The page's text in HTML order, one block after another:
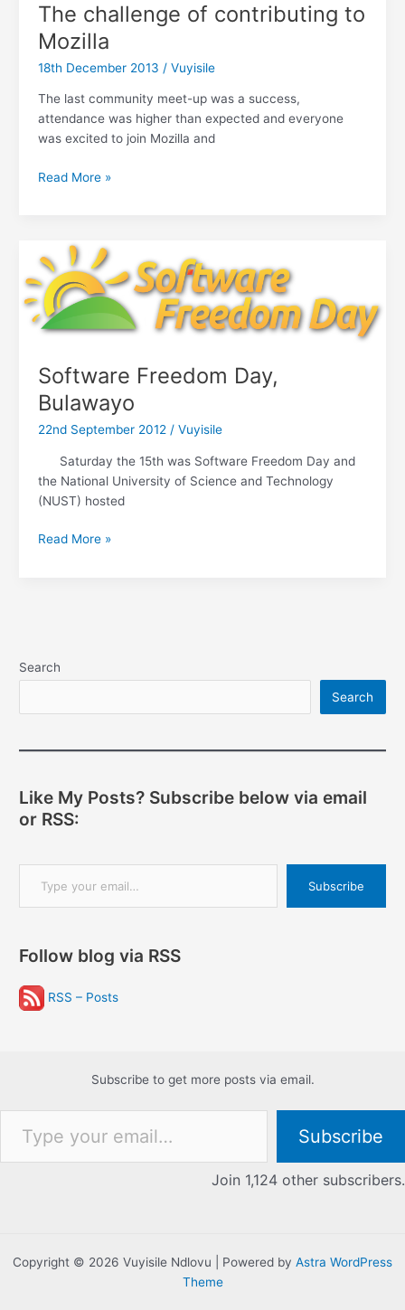
The challenge of contributing to
Mozilla
18th December 2013 / Vuyisile
The last community meet-up was a success,
attendance was higher than expected and everyone
was excited to join Mozilla and
The
to
Mozilla
Read More »
Software Freedom Day,
Bulawayo
22nd September 2012 / Vuyisile
Saturday the 15th was Software Freedom Day and
the National University of Science and Technology
(NUST) hosted
Software
Read More »
Search
Search
Like My Posts? Subscribe below via email
or RSS:
Type your email…
Subscribe
Follow blog via RSS
RSS – Posts
Subscribe to get more posts via email.
Type your email…
Subscribe
Join 1,124 other subscribers.
Copyright © 2026 Vuyisile Ndlovu | Powered by Astra WordPress
Theme